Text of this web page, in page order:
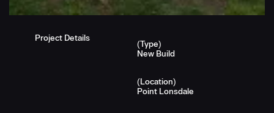
Project Details
(Type)
New Build
(Location)
Point Lonsdale